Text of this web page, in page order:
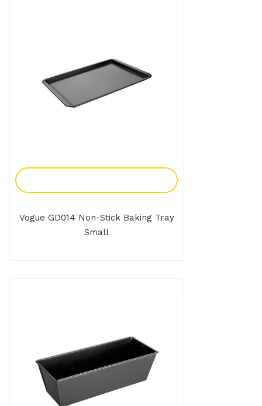
Vogue GD014 Non-Stick Baking Tray
Small